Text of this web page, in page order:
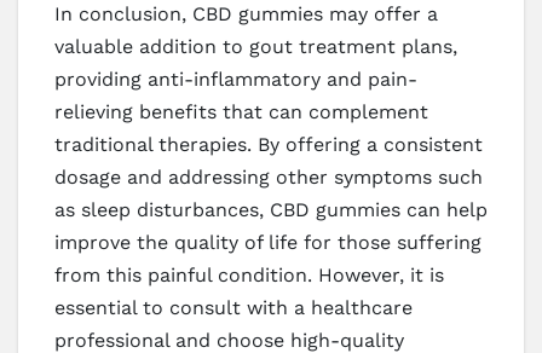
In conclusion, CBD gummies may offer a
valuable addition to gout treatment plans,
providing anti-inflammatory and pain-
relieving benefits that can complement
traditional therapies. By offering a consistent
dosage and addressing other symptoms such
as sleep disturbances, CBD gummies can help
improve the quality of life for those suffering
from this painful condition. However, it is
essential to consult with a healthcare
professional and choose high-quality